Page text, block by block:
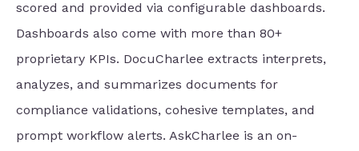
scored and provided via configurable dashboards.
Dashboards also come with more than 80+
proprietary KPIs. DocuCharlee extracts interprets,
analyzes, and summarizes documents for
compliance validations, cohesive templates, and
prompt workflow alerts. AskCharlee is an on-